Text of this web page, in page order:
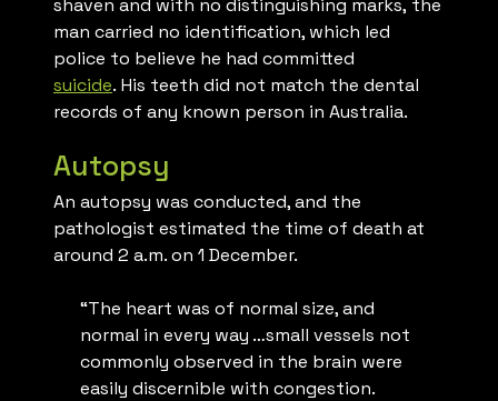
man carried no identification, which led
police to believe he had committed
suicide. His teeth did not match the dental
records of any known person in Australia.
Autopsy
An autopsy was conducted, and the
pathologist estimated the time of death at
around 2 a.m. on 1 December.
“The heart was of normal size, and
normal in every way …small vessels not
commonly observed in the brain were
easily discernible with congestion.